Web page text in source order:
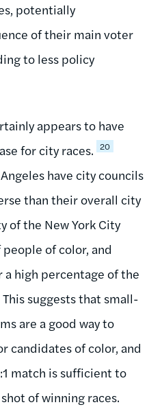
potentially
of their main voter
to less policy
appears to have
for city races. 20
have city councils
than their overall city
of the New York City
of color, and
a high percentage of the
suggests that small-
are a good way to
candidates of color, and
match is sufficient to
of winning races.